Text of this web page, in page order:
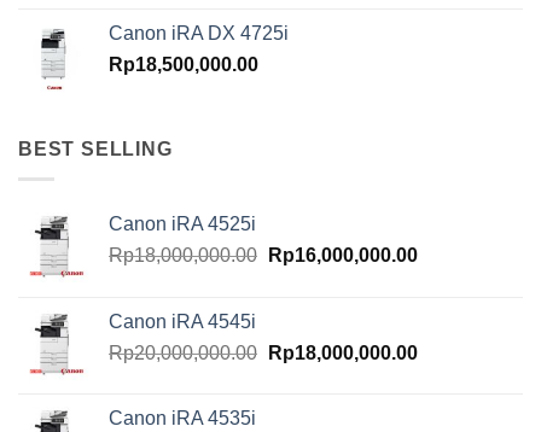
Canon iRA DX 4725i
Rp18,500,000.00
BEST SELLING
Canon iRA 4525i
Rp18,000,000.00 Original
Rp16,000,000.00Current
Canon iRA 4545i
Rp20,000,000.00 Original
Rp18,000,000.00Current
Canon iRA 4535i